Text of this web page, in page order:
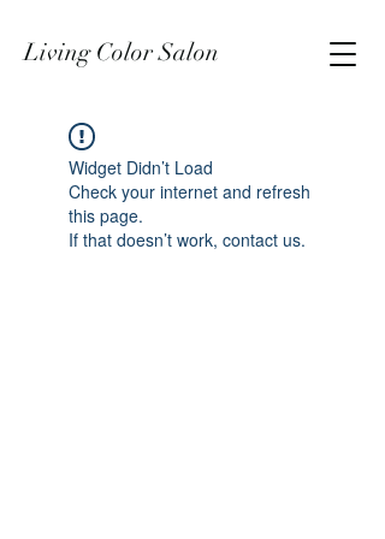
Living Color Salon
Widget Didn’t Load
Check your internet and refresh
this page.
If that doesn’t work, contact us.